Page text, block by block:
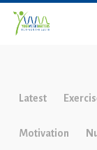
Latest
Motivation